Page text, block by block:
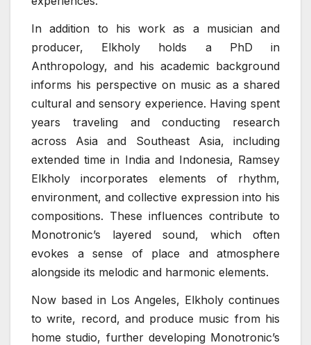
In addition to his work as a musician and
producer, Elkholy holds a PhD in
Anthropology, and his academic background
informs his perspective on music as a shared
cultural and sensory experience. Having spent
years traveling and conducting research
across Asia and Southeast Asia, including
extended time in India and Indonesia, Ramsey
Elkholy incorporates elements of rhythm,
environment, and collective expression into his
compositions. These influences contribute to
Monotronic’s layered sound, which often
evokes a sense of place and atmosphere
alongside its melodic and harmonic elements.
Now based in Los Angeles, Elkholy continues
to write, record, and produce music from his
home studio, further developing Monotronic’s